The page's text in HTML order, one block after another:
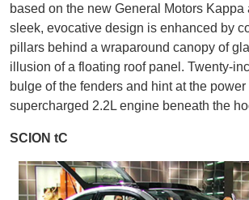
based on the new General Motors Kappa
sleek, evocative design is enhanced by
pillars behind a wraparound canopy of
illusion of a floating roof panel. Twenty-
bulge of the fenders and hint at the
supercharged 2.2L engine beneath the
SCION tC